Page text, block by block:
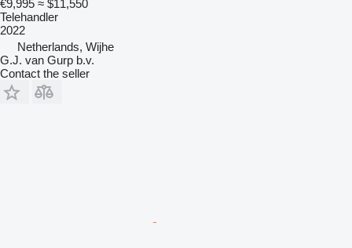
€9,995 ≈ $11,550
Telehandler
2022
Netherlands, Wijhe
G.J. van Gurp b.v.
Contact the seller